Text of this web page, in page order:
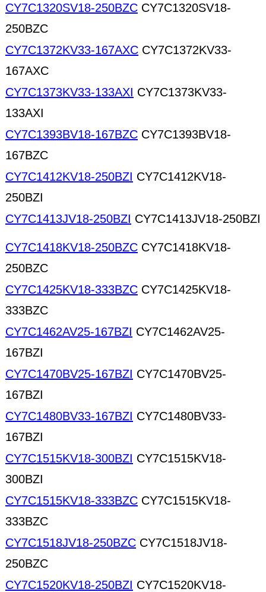
CY7C1320SV18-250BZC CY7C1320SV18-
250BZC
CY7C1372KV33-167AXC CY7C1372KV33-
167AXC
CY7C1373KV33-133AXI CY7C1373KV33-
133AXI
CY7C1393BV18-167BZC CY7C1393BV18-
167BZC
CY7C1412KV18-250BZI CY7C1412KV18-
250BZI
CY7C1413JV18-250BZI CY7C1413JV18-250BZI
CY7C1418KV18-250BZC CY7C1418KV18-
250BZC
CY7C1425KV18-333BZC CY7C1425KV18-
333BZC
CY7C1462AV25-167BZI CY7C1462AV25-
167BZI
CY7C1470BV25-167BZI CY7C1470BV25-
167BZI
CY7C1480BV33-167BZI CY7C1480BV33-
167BZI
CY7C1515KV18-300BZI CY7C1515KV18-
300BZI
CY7C1515KV18-333BZC CY7C1515KV18-
333BZC
CY7C1518JV18-250BZC CY7C1518JV18-
250BZC
CY7C1520KV18-250BZI CY7C1520KV18-